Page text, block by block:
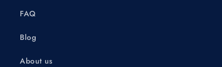
FAQ
Blog
About us